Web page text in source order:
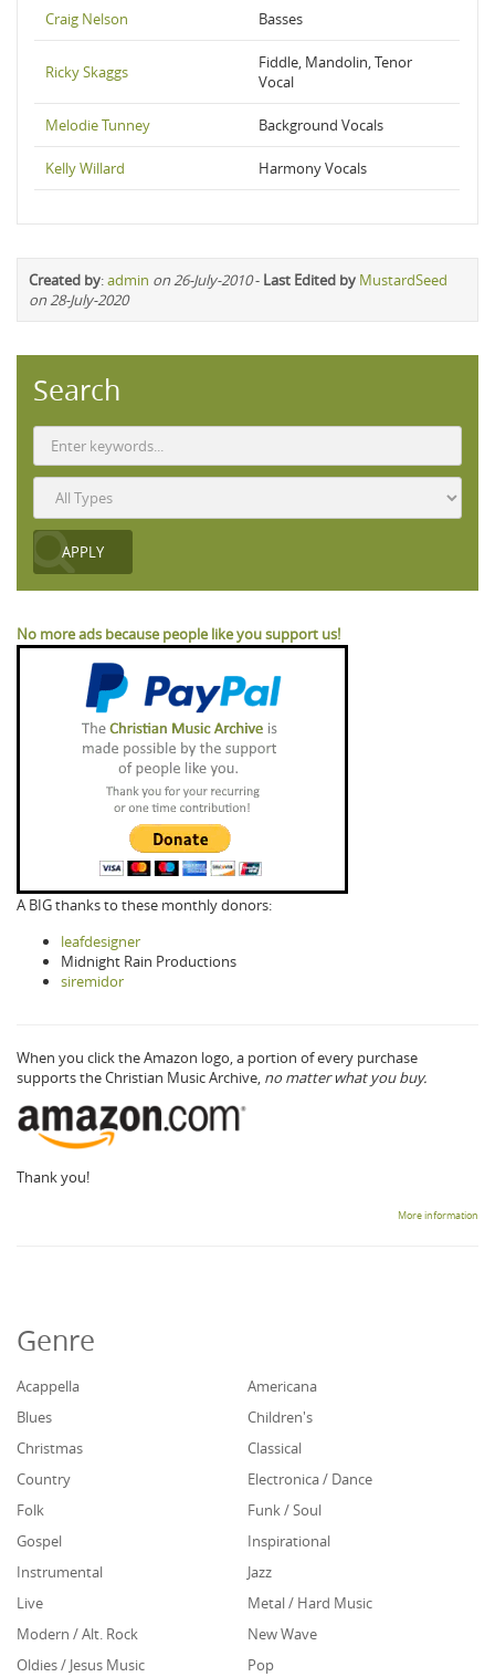
Craig Nelson Basses
Ricky Skaggs
Fiddle, Mandolin, Tenor
Vocal
Melodie Tunney Background Vocals
Kelly Willard Harmony Vocals
Created by:admin on 26-July-2010- Last Edited by MustardSeed
on 28-July-2020
Search
No more ads because people like you support us!
A BIG thanks to these monthly donors:
leafdesigner
Midnight Rain Productions
siremidor
When you click the Amazon logo, a portion of every purchase
supports the Christian Music Archive, no matter what you buy.
Thank you!
More information
Genre
Acappella
Americana
Blues
Children's
Christmas
Classical
Country
Electronica / Dance
Folk
Funk / Soul
Gospel
Inspirational
Instrumental
Jazz
Live
Metal / Hard Music
Modern / Alt. Rock
New Wave
Oldies / Jesus Music
Pop